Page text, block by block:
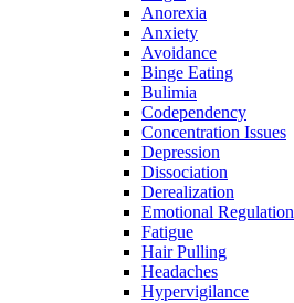
Anorexia
Anxiety
Avoidance
Binge Eating
Bulimia
Codependency
Concentration Issues
Depression
Dissociation
Derealization
Emotional Regulation
Fatigue
Hair Pulling
Headaches
Hypervigilance